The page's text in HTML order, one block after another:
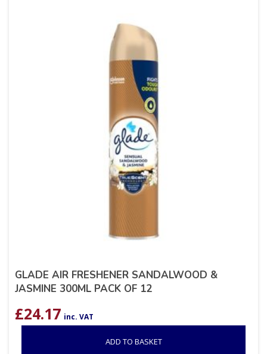
GLADE AIR FRESHENER SANDALWOOD &
JASMINE 300ML PACK OF 12
£24.17 inc. VAT
ADD TO BASKET